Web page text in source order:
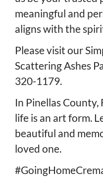
meaningful and
aligns with the
Please visit our
Scattering Ashes
320-1179.
In Pinellas
life is an art form.
beautiful and
loved one.